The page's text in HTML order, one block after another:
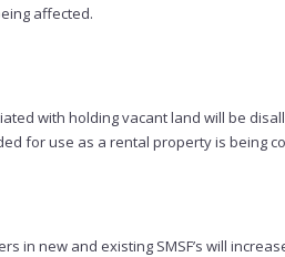
affected.
with holding vacant land will be
for use as a rental property is being
in new and existing SMSF’s will